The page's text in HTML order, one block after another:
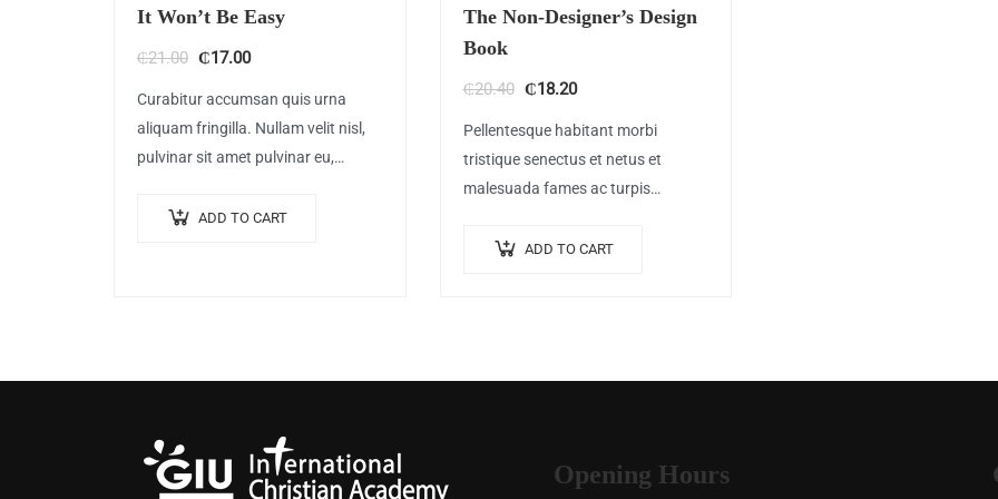
It Won’t Be Easy
₵21.00 Original
₵21.00.
₵17.00Current
₵17.00.
Curabitur accumsan quis urna
aliquam fringilla. Nullam velit nisl,
pulvinar sit amet pulvinar eu,
sit amet, consectetur adipiscing
ADD TO CART
The Non-Designer’s Design
Book
₵20.40 Original
₵20.40.
₵18.20Current
Pellentesque habitant morbi
tristique senectus et netus et
malesuada fames ac turpis
feugiat vitae, ultricies eget, tempor
ADD TO CART
Opening Hours